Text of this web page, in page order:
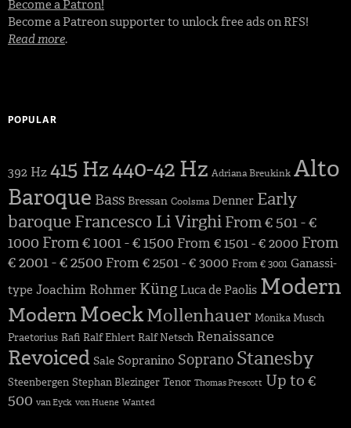
Become a Patron!
Become a Patreon supporter to unlock free ads on RFS!
Read more.
POPULAR
392 Hz415 Hz440-42 Hz Adriana Breukink Alto
Baroque Bass Bressan Coolsma Denner Early
baroque Francesco Li Virghi From € 501 - €
1000 From € 1001 - € 1500 From € 1501 - € 2000 From
€ 2001 - € 2500 From € 2501 - € 3000 From € 3001 Ganassi-
type Joachim Rohmer Küng Luca de Paolis Modern
ModernMoeckMollenhauer Monika Musch
Praetorius Rafi Ralf Ehlert Ralf Netsch Renaissance
Revoiced Sale Sopranino Soprano Stanesby
Steenbergen Stephan Blezinger Tenor Thomas Prescott Up to €
500 van Eyck von Huene Wanted